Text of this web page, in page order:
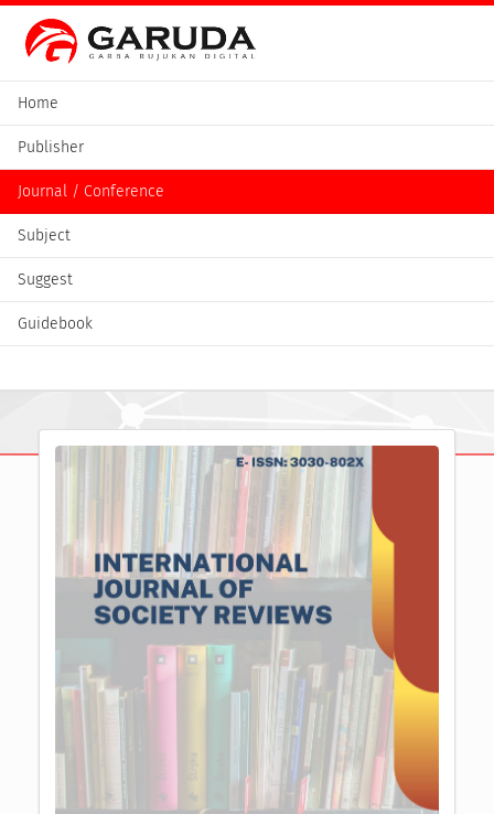
Home
Publisher
Journal / Conference
Subject
Suggest
Guidebook